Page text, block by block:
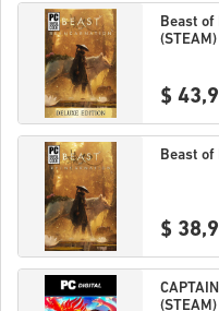
Beast of
(STEAM)
$
Beast of
$
(STEAM)